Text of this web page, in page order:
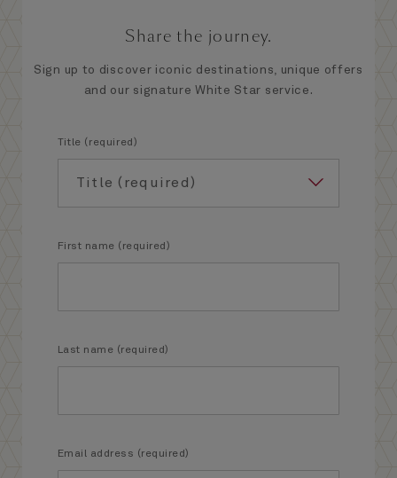
Share the journey.
Sign up to discover iconic destinations, unique offers
and our signature White Star service.
Title (required)
First name (required)
Last name (required)
Email address (required)